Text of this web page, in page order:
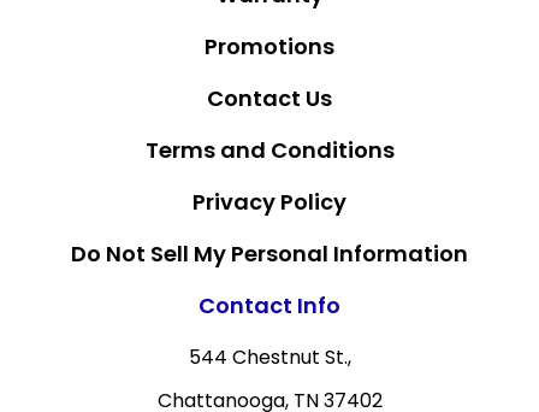
Promotions
Contact Us
Terms and Conditions
Privacy Policy
Do Not Sell My Personal Information
Contact Info
544 Chestnut St.,
Chattanooga, TN 37402